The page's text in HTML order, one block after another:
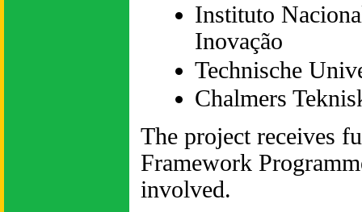
Instituto
Inovação
Technische
Chalmers
The project receives
Framework
involved.